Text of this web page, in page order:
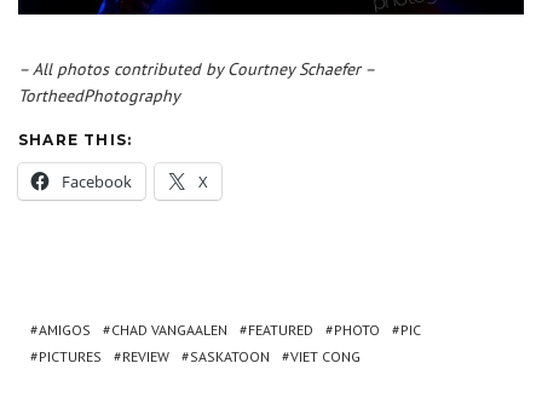
– All photos contributed by Courtney Schaefer –
TortheedPhotography
SHARE THIS:
Facebook X
AMIGOS CHAD VANGAALEN FEATURED PHOTO
PIC
PICTURES
REVIEW SASKATOON VIET CONG